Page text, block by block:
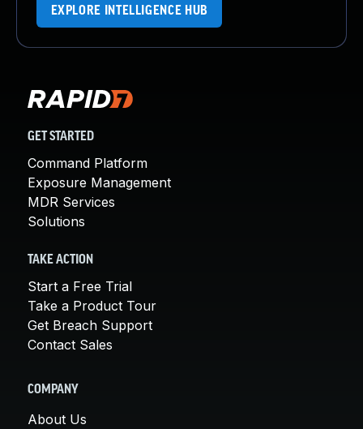
EXPLORE INTELLIGENCE HUB
GET STARTED
Command Platform
Exposure Management
MDR Services
Solutions
TAKE ACTION
Start a Free Trial
Take a Product Tour
Get Breach Support
Contact Sales
COMPANY
About Us